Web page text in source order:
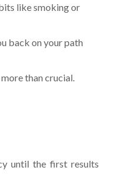
like smoking or
back on your path
than crucial.
until the first results